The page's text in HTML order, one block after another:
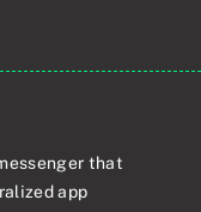
that
app